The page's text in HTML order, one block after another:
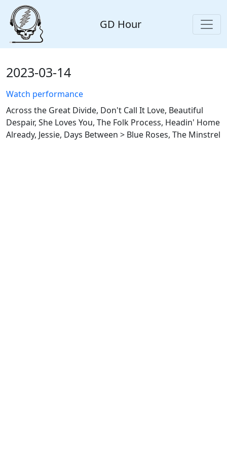
GD Hour
2023-03-14
Watch performance
Across the Great Divide, Don't Call It Love, Beautiful
Despair, She Loves You, The Folk Process, Headin' Home
Already, Jessie, Days Between > Blue Roses, The Minstrel